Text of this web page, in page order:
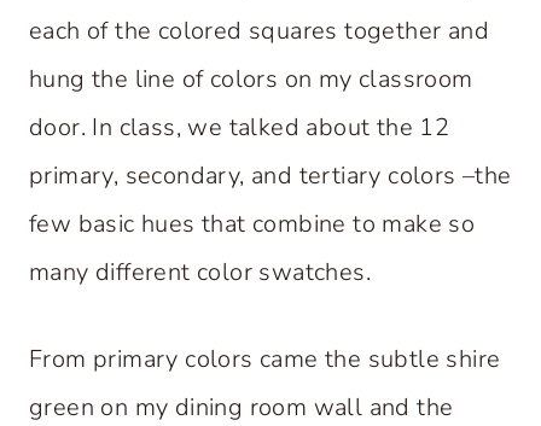
each of the colored squares together and
hung the line of colors on my classroom
door. In class, we talked about the 12
primary, secondary, and tertiary colors –the
few basic hues that combine to make so
many different color swatches.
From primary colors came the subtle shire
green on my dining room wall and the